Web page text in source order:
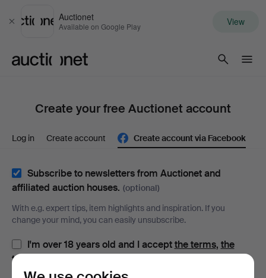
Close
Auctionet
Available on Google Play View
Create your free Auctionet account
Log in Create account Create account via Facebook
Subscribe to newsletters from Auctionet and
affiliated auction houses. (optional)
With e.g. expert tips, item highlights and inspiration. If you
change your mind, you can easily unsubscribe.
I'm over 18 years old and I acceptthe terms, the
terms of purchase
privacy policy.